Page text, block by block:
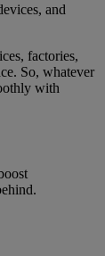
and
factories,
So, whatever
with